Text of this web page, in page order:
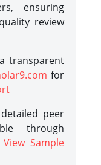
ensuring
review
transparent
for
peer
through
View Sample